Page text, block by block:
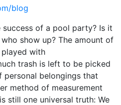
blog
of a pool party? Is it
show up? The amount of
with
trash is left to be picked
personal belongings that
method of measurement
still one universal truth: We